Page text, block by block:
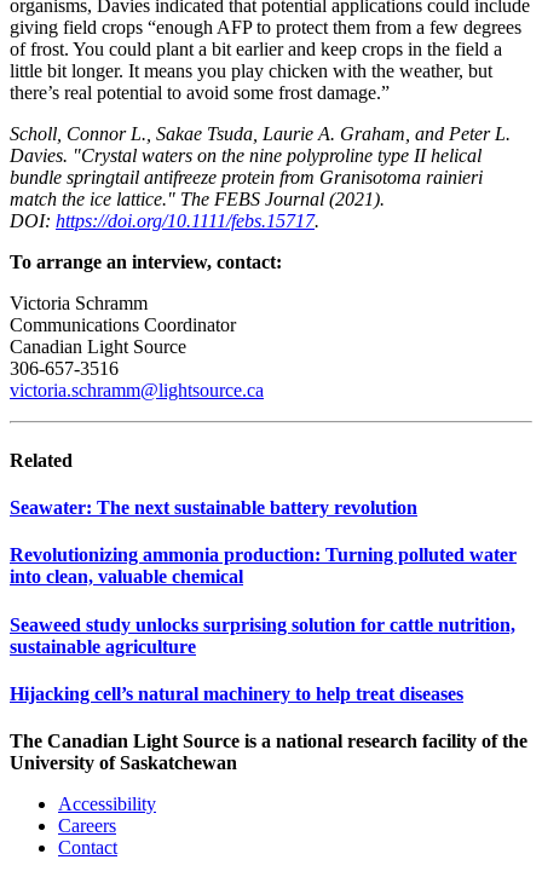
organisms, Davies indicated that potential applications could include
giving field crops “enough AFP to protect them from a few degrees
of frost. You could plant a bit earlier and keep crops in the field a
little bit longer. It means you play chicken with the weather, but
there’s real potential to avoid some frost damage.”
Scholl, Connor L., Sakae Tsuda, Laurie A. Graham, and Peter L.
Davies. "Crystal waters on the nine polyproline type II helical
bundle springtail antifreeze protein from Granisotoma rainieri
match the ice lattice." The FEBS Journal (2021).
DOI: https://doi.org/10.1111/febs.15717.
To arrange an interview, contact:
Victoria Schramm
Communications Coordinator
Canadian Light Source
306-657-3516
victoria.schramm@lightsource.ca
Related
Seawater: The next sustainable battery revolution
Revolutionizing ammonia production: Turning polluted water
into clean, valuable chemical
Seaweed study unlocks surprising solution for cattle nutrition,
sustainable agriculture
Hijacking cell’s natural machinery to help treat diseases
The Canadian Light Source is a national research facility of the
University of Saskatchewan
Accessibility
Careers
Contact